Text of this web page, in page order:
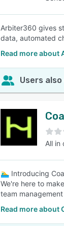
Arbiter360 gives
data, automated
Read more about
Users
All in
🏊‍♂️ Introducing
We're here to
team
Read more about